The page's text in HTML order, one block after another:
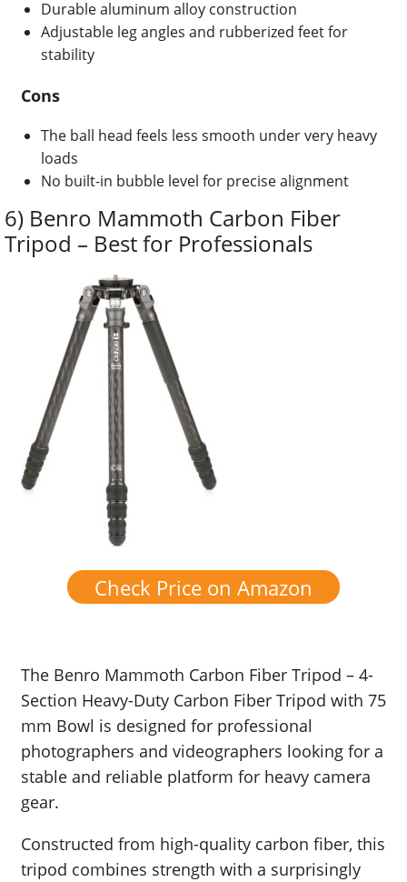
Durable aluminum alloy construction
Adjustable leg angles and rubberized feet for
stability
Cons
The ball head feels less smooth under very heavy
loads
No built-in bubble level for precise alignment
6) Benro Mammoth Carbon Fiber
Tripod – Best for Professionals
Check Price on Amazon
The Benro Mammoth Carbon Fiber Tripod – 4-
Section Heavy-Duty Carbon Fiber Tripod with 75
mm Bowl is designed for professional
photographers and videographers looking for a
stable and reliable platform for heavy camera
gear.
Constructed from high-quality carbon fiber, this
tripod combines strength with a surprisingly